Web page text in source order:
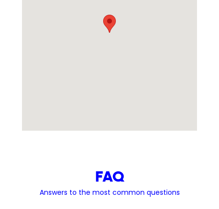
FAQ
Answers to the most common questions